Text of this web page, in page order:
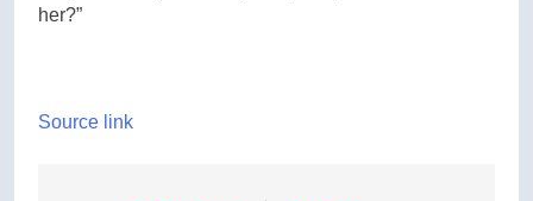
her?”
Source link